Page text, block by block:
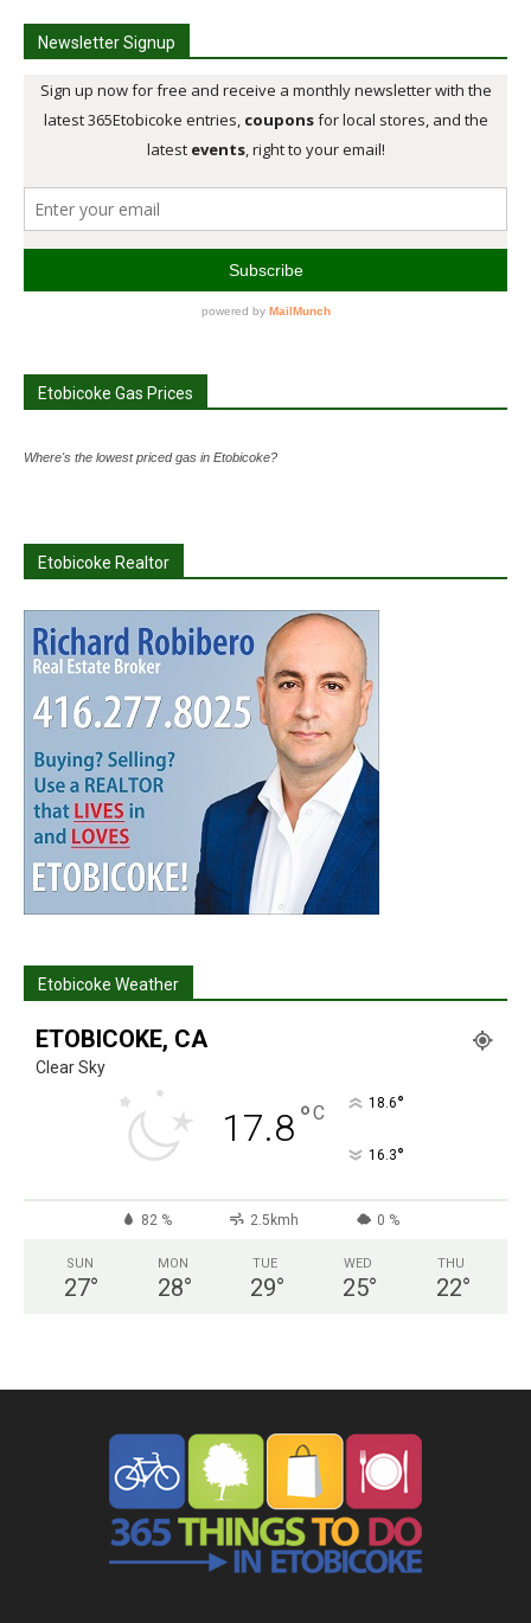
Newsletter Signup
Etobicoke Gas Prices
Where's the lowest priced gas in Etobicoke?
Etobicoke Realtor
Etobicoke Weather
ETOBICOKE, CA
Clear Sky
17.8°C 18.6°
16.3°
82 % 2.5kmh 0 %
SUN
27°
MON
28°
TUE
29°
WED
25°
THU
22°